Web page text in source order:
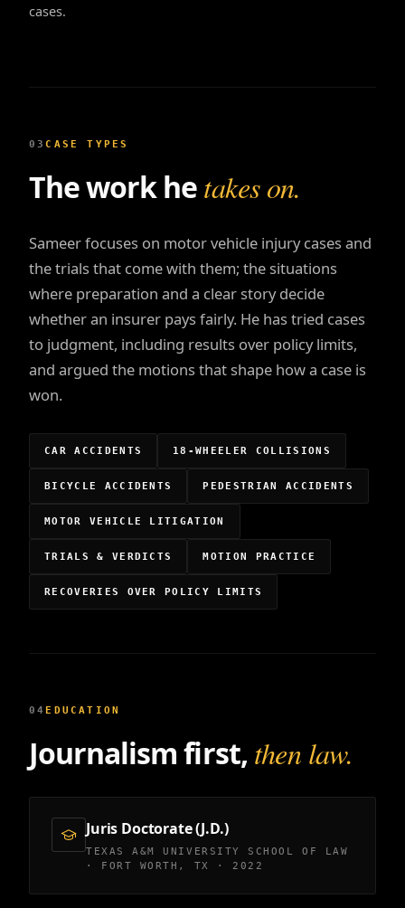
cases.
03CASE TYPES
The work hetakes on.
Sameer focuses on motor vehicle injury cases and
the trials that come with them; the situations
where preparation and a clear story decide
whether an insurer pays fairly. He has tried cases
to judgment, including results over policy limits,
and argued the motions that shape how a case is
won.
CAR ACCIDENTS 18-WHEELER COLLISIONS
BICYCLE ACCIDENTS PEDESTRIAN ACCIDENTS
MOTOR VEHICLE LITIGATION
TRIALS & VERDICTS MOTION PRACTICE
RECOVERIES OVER POLICY LIMITS
04 EDUCATION
Journalism first, then law.
Juris Doctorate (J.D.)
TEXAS A&M UNIVERSITY SCHOOL OF LAW
· FORT WORTH, TX · 2022